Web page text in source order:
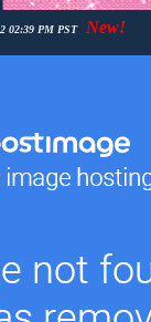
02:39 PM PST New!